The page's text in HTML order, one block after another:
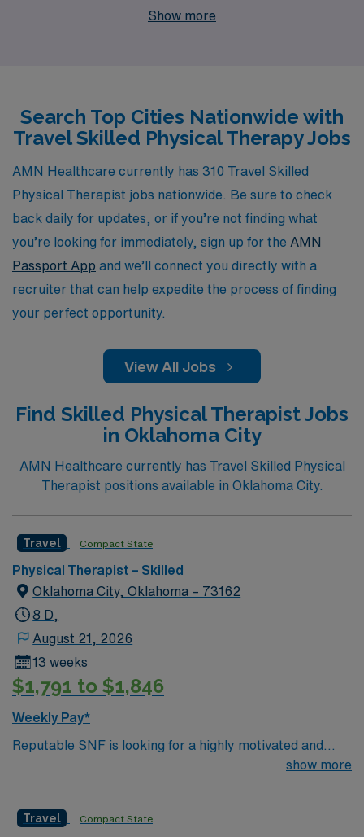
vast array of travel assignments across the United
enriches your professional journey. Explore the
possibility of adventure and growth while making a
meaningful impact on the lives of patients nationwide.
Show more
Search Top Cities Nationwide with
Travel Skilled Physical Therapy Jobs
AMN Healthcare currently has 310 Travel Skilled
Physical Therapist jobs nationwide. Be sure to check
back daily for updates, or if you’re not finding what
you’re looking for immediately, sign up for the AMN
Passport App and we’ll connect you directly with a
recruiter that can help expedite the process of finding
your perfect opportunity.
View All Jobs
Find Skilled Physical Therapist Jobs
in Oklahoma City
AMN Healthcare currently has Travel Skilled Physical
Therapist positions available in Oklahoma City.
Travel Compact State
Physical Therapist – Skilled
Oklahoma City, Oklahoma – 73162
8 D,
August 21, 2026
13 weeks
$1,791 to $1,846
Weekly Pay*
Reputable SNF is looking for a highly motivated and
energetic therapist to join the team. Candidates must be
show more
Travel Compact State